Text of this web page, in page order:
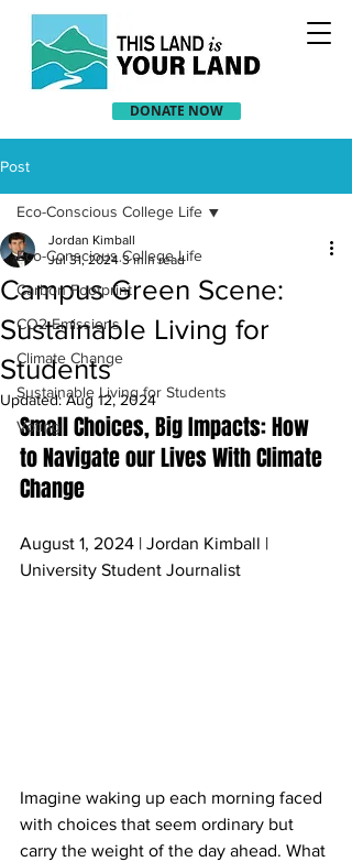
DONATE NOW
Post
Eco-Conscious College Life
Carbon Footprint
CO2 Emissions
Climate Change
Sustainable Living for Students
Voting
Eco-Conscious College Life
Campus Green Scene:
Sustainable Living for
Students
Jordan Kimball
Jul 31, 2024 3 min read
Updated:Aug 12, 2024
Small Choices, Big Impacts: How
to Navigate our Lives With Climate
Change
August 1, 2024 | Jordan Kimball |
University Student Journalist
Imagine waking up each morning faced
with choices that seem ordinary but
carry the weight of the day ahead. What